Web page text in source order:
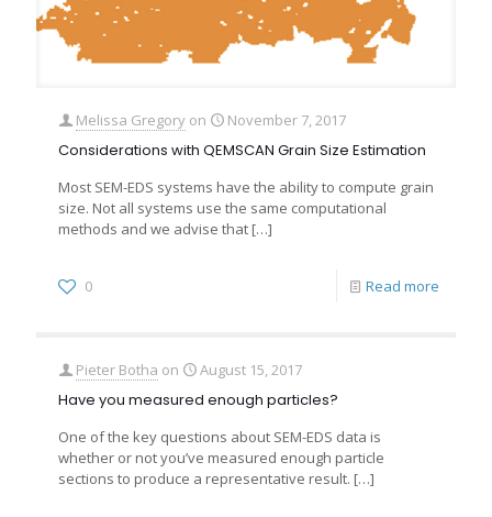
Melissa Gregory on November 7, 2017
Considerations with QEMSCAN Grain Size Estimation
Most SEM-EDS systems have the ability to compute grain
size. Not all systems use the same computational
methods and we advise that […]
0 Read more
Pieter Botha on August 15, 2017
Have you measured enough particles?
One of the key questions about SEM-EDS data is
whether or not you’ve measured enough particle
sections to produce a representative result. […]